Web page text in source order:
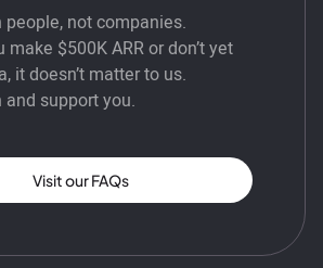
people, not companies.
make $500K ARR or don’t yet
it doesn’t matter to us.
support you.
Visit our FAQs